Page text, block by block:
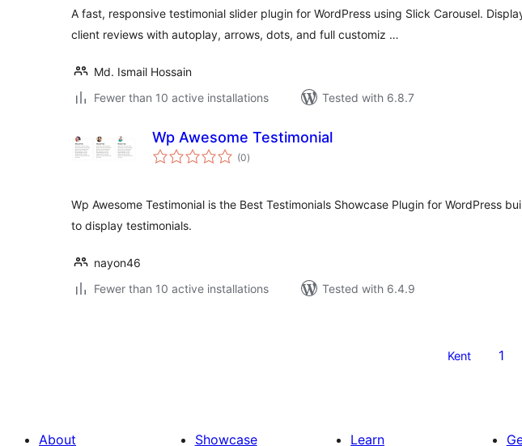
A fast, responsive testimonial slider plugin for WordPress using Slick Carousel.
client reviews with autoplay, arrows, dots, and full customiz …
Md. Ismail Hossain
Fewer than 10 active installations
Tested with 6.8.7
Wp Awesome Testimonial
(0total
ratings
)
Wp Awesome Testimonial is the Best Testimonials Showcase Plugin for WordPress
to display testimonials.
nayon46
Fewer than 10 active installations
Tested with 6.4.9
Kent 1
About Showcase Learn